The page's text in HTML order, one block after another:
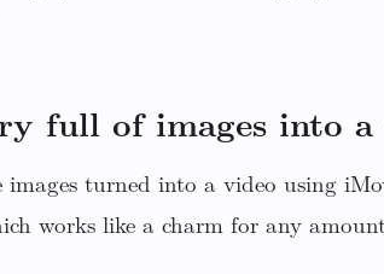
full of images into a
images turned into a video using
works like a charm for any